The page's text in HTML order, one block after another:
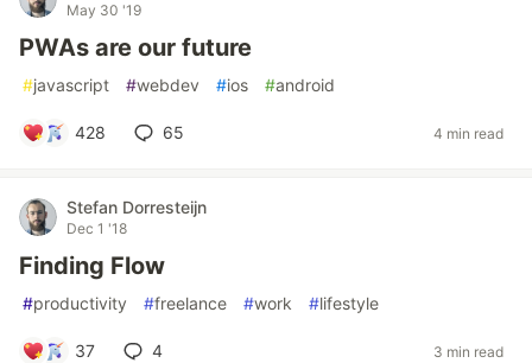
May 30 '19
PWAs are our future
#javascript #webdev #ios #android
428 65 4 min read
Stefan Dorresteijn
Dec 1 '18
Finding Flow
#productivity #freelance #work #lifestyle
37 4 3 min read